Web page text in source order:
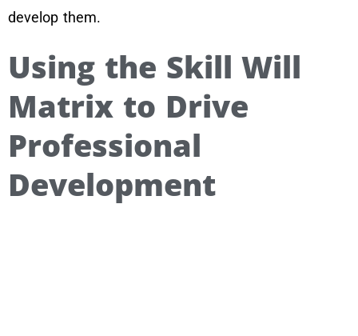
develop them.
Using the Skill Will
Matrix to Drive
Professional
Development